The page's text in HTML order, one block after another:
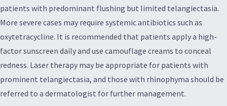
patients with predominant flushing but limited telangiectasia.
More severe cases may require systemic antibiotics such as
oxytetracycline. It is recommended that patients apply a high-
factor sunscreen daily and use camouflage creams to conceal
redness. Laser therapy may be appropriate for patients with
prominent telangiectasia, and those with rhinophyma should be
referred to a dermatologist for further management.